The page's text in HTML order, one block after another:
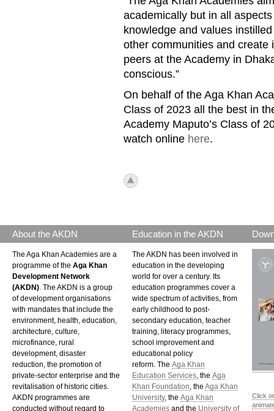
academically but in all
knowledge and values
other communities and
peers at the Academy in
conscious.”
On behalf of the Aga Khan
Class of 2023 all the best in
Academy Maputo’s Class of
watch online here.
icon_top.png
About the AKDN
The Aga Khan Academies are a
programme of the Aga Khan
Development Network
(AKDN) . The AKDN is a group
of development organisations
with mandates that include the
environment, health, education,
architecture, culture,
microfinance, rural
development, disaster
reduction, the promotion of
private-sector enterprise and the
revitalisation of historic cities.
AKDN programmes are
conducted without regard to
Education in the AKDN
The AKDN has been involved in
education in the developing
world for over a century. Its
education programmes cover a
wide spectrum of activities, from
early childhood to post-
secondary education, teacher
training, literacy programmes,
school improvement and
educational policy
reform. The Aga Khan
Education Services , the Aga
Khan Foundation , the Aga Khan
University, the Aga Khan
Academies and the University of
Click